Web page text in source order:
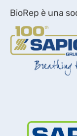
BioRep è una